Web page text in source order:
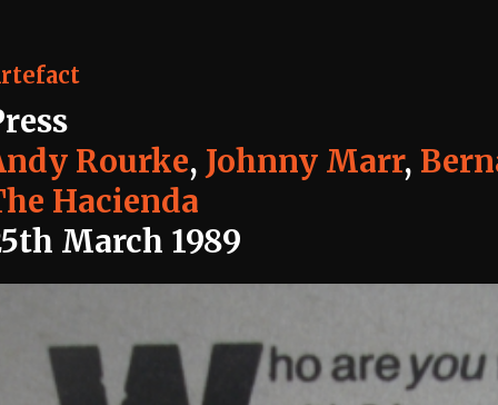
Rourke, Johnny Marr,
Hacienda
March 1989